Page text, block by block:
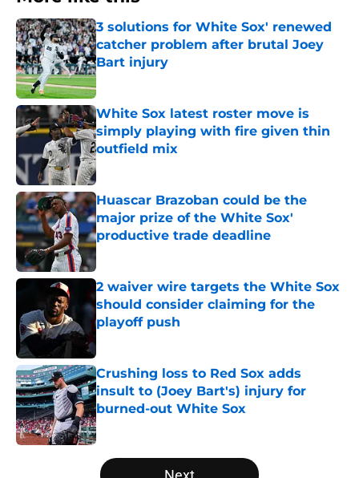
3 solutions for White Sox' renewed
catcher problem after brutal Joey
Bart injury
Published by on Invalid Date
White Sox latest roster move is
simply playing with fire given thin
outfield mix
Huascar Brazoban could be the
major prize of the White Sox'
productive trade deadline
Published by on Invalid Date
2 waiver wire targets the White Sox
should consider claiming for the
playoff push
Crushing loss to Red Sox adds
insult to (Joey Bart's) injury for
burned-out White Sox
Published by on Invalid Date
5 related articles loaded